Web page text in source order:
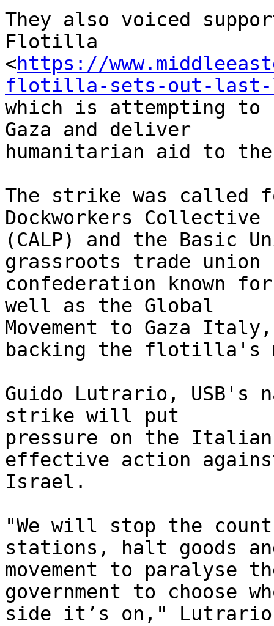
They also voiced
Flotilla
<https://
flotilla-sets-out-last-
which is attempting to
Gaza and deliver
humanitarian aid to
The strike was called
Dockworkers Collective
(CALP) and the Basic
grassroots trade union
confederation known
well as the Global
Movement to Gaza
backing the flotilla's
Guido Lutrario, USB's
strike will put
pressure on the Italian
effective action
Israel.
"We will stop the
stations, halt goods
movement to paralyse
government to choose
side it’s on,"